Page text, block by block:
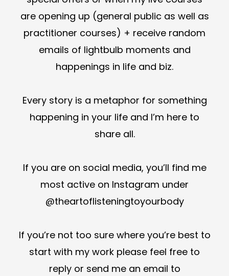
are opening up (general public as well as
practitioner courses) + receive random
emails of lightbulb moments and
happenings in life and biz.
Every story is a metaphor for something
happening in your life and I’m here to
share all.
If you are on social media, you’ll find me
most active on Instagram under
@theartoflisteningtoyourbody
If you’re not too sure where you’re best to
start with my work please feel free to
reply or send me an email to